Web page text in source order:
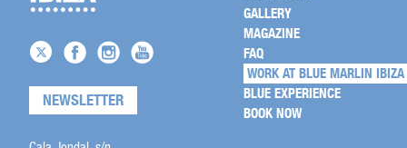
NEWSLETTER
GALLERY
MAGAZINE
FAQ
WORK AT BLUE MARLIN IBIZA
BLUE EXPERIENCE
BOOK NOW